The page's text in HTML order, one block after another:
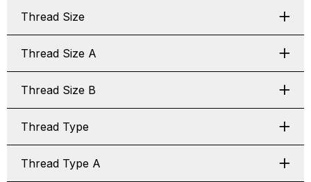
Thread Size
Thread Size A
Thread Size B
Thread Type
Thread Type A